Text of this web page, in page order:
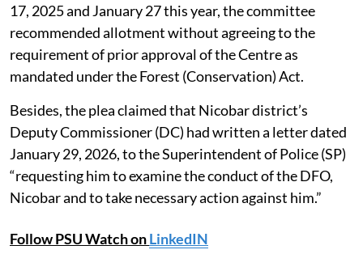
17, 2025 and January 27 this year, the committee
recommended allotment without agreeing to the
requirement of prior approval of the Centre as
mandated under the Forest (Conservation) Act.
Besides, the plea claimed that Nicobar district’s
Deputy Commissioner (DC) had written a letter dated
January 29, 2026, to the Superintendent of Police (SP)
“requesting him to examine the conduct of the DFO,
Nicobar and to take necessary action against him.”
Follow PSU Watch onLinkedIN